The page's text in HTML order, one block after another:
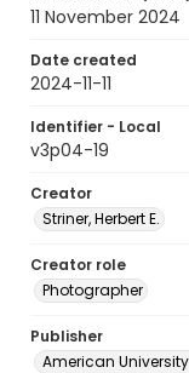
11 November 2024
Date created
2024-11-11
Identifier - Local
v3p04-19
Creator
Striner, Herbert E.
Creator role
Photographer
Publisher
American